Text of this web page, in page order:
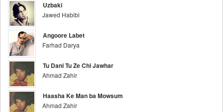
Uzbaki
Jawed Habibi
Angoore Labet
Farhad Darya
Tu Dani Tu Ze Chi Jawhar
Ahmad Zahir
Haasha Ke Man ba Mowsum
Ahmad Zahir